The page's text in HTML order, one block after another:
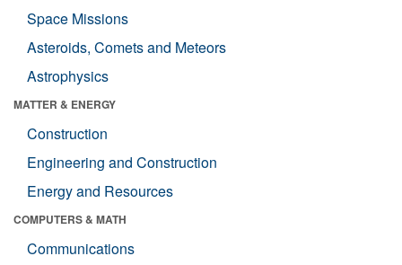
Space Missions
Asteroids, Comets and Meteors
Astrophysics
MATTER & ENERGY
Construction
Engineering and Construction
Energy and Resources
COMPUTERS & MATH
Communications